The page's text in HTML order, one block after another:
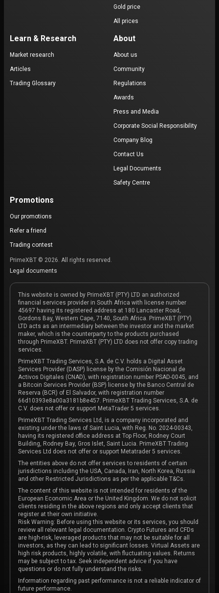
Gold price
All prices
Learn & Research
Market research
Articles
Trading Glossary
About
About us
Community
Regulations
Awards
Press and Media
Corporate Social Responsibility
Company Blog
Contact Us
Legal Documents
Safety Centre
Promotions
Our promotions
Refer a friend
Trading contest
PrimeXBT © 2026. All rights reserved.
Legal documents
This website is owned by PrimeXBT (PTY) LTD an authorized
financial services provider in South Africa with license number
45697 having its registered address at 180 Lancaster Road,
Gordons Bay, Western Cape, 7140, South Africa. PrimeXBT (PTY)
LTD acts as an intermediary between the investor and the market
maker, which is the counterparty to the products purchased
through PrimeXBT. PrimeXBT (PTY) LTD does not offer copy trading
services.
PrimeXBT Trading Services, S.A. de C.V. holds a Digital Asset
Services Provider (DASP) license by the Comisión Nacional de
Activos Digitales (CNAD), with registration number PSAD-0045, and
a Bitcoin Services Provider (BSP) license by the Banco Central de
Reserva (BCR) of El Salvador, with registration number
66d10393e8a00a3181b8e457. PrimeXBT Trading Services, S.A. de
C.V. does not offer or support MetaTrader 5 services.
PrimeXBT Trading Services Ltd, is a company incorporated and
existing under the laws of Saint Lucia, with Reg. No. 2024-00343,
having its registered office address at Top Floor, Rodney Court
Building, Rodney Bay, Gros Islet, Saint Lucia. PrimeXBT Trading
Services Ltd does not offer or support Metatrader 5 services.
The entities above do not offer services to residents of certain
jurisdictions including the USA, Canada, Iran, North Korea, Russia
and other Restricted Jurisdictions as per the applicable T&Cs.
The content of this website is not intended for residents of the
European Economic Area or the United Kingdom. We do not solicit
clients residing in the above regions and only accept clients that
register at their own initiative.
Risk Warning: Before using this website or its services, you should
review all relevant legal documentation. Crypto Futures and CFDs
are high-risk, leveraged products that may not be suitable for all
investors, as they can lead to significant losses. Virtual Assets are
high risk products, highly volatile, with fluctuating values. Returns
may be subject to tax. Seek independent advice if you have
questions or do not fully understand the risks.
Information regarding past performance is not a reliable indicator of
future performance.